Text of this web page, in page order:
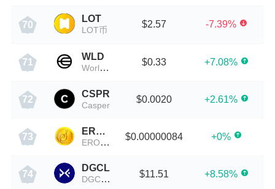
70
LOT
LOT币
$2.57 -7.39%
71
WLD
Worldcoin
$0.33 +7.08%
72
CSPR
Casper
$0.0020 +2.61%
73
EROWAN
EROWAN
$0.00000084 +0%
74
DGCL
DGCL币
$11.51 +8.58%